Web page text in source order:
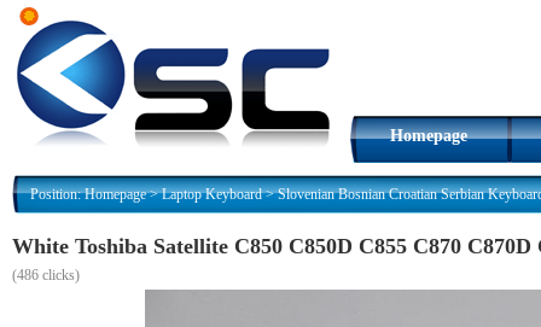
Homepage
Position:Homepage>Laptop Keyboard>Slovenian Bosnian Croatian Serbian
White Toshiba Satellite C850 C850D C855 C870
(486 clicks)